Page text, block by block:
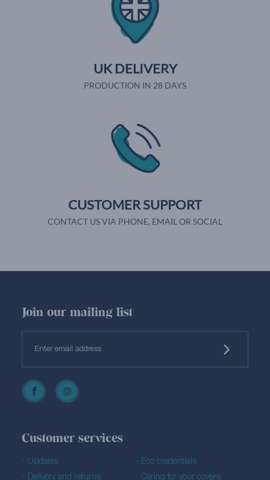
UK DELIVERY
PRODUCTION IN 28 DAYS
CUSTOMER SUPPORT
CONTACT US VIA PHONE, EMAIL OR SOCIAL
Customer services
Updates
Delivery and returns
Eco credentials
Caring for your covers
Join our mailing list